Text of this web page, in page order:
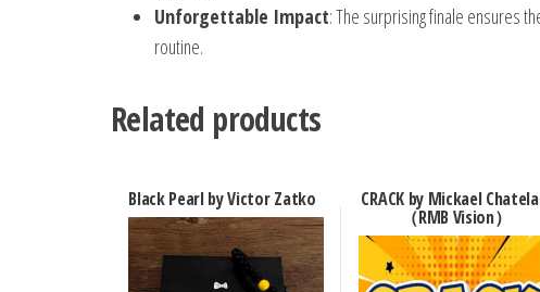
Unforgettable Impact: The surprising finale ensures
routine.
Related products
Black Pearl by Victor Zatko CRACK by Mickael
（RMB Vision）